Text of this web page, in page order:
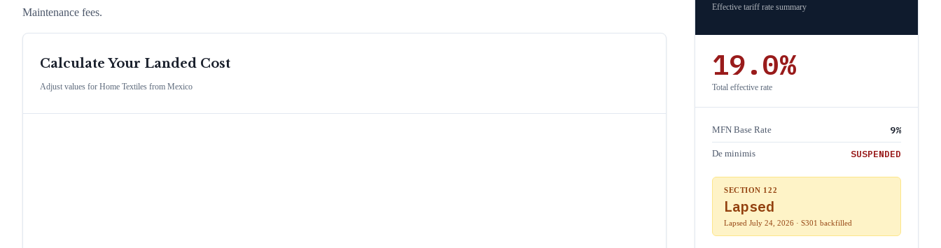
Maintenance fees.
Calculate Your Landed Cost
Adjust values for Home Textiles from Mexico
Effective tariff rate summary
19.0%
Total effective rate
MFN Base Rate 9%
De minimis SUSPENDED
SECTION 122
Lapsed
Lapsed July 24, 2026 · S301 backfilled